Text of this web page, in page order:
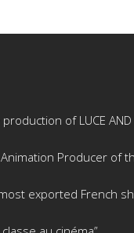
of LUCE AND
Producer of
most exported French